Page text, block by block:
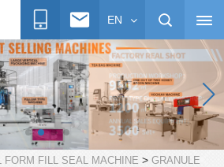
EN
FORM FILL SEAL MACHINE > GRANULE